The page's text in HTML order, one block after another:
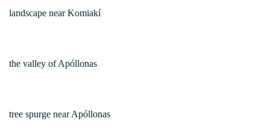
landscape near Komiakí
the valley of Apóllonas
tree spurge near Apóllonas